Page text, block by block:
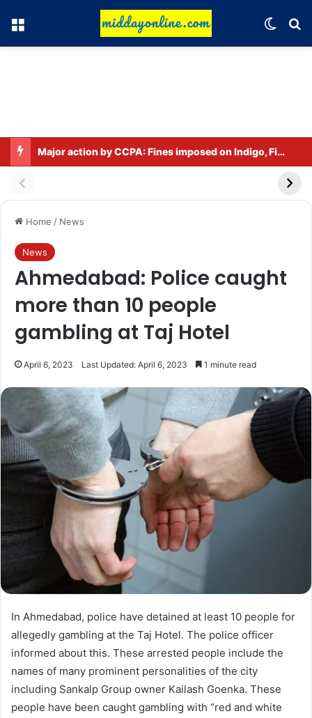
Menu
Major action by CCPA: Fines imposed on Indigo, FirstCry, and PhysicsWallah
Home / News
News
Ahmedabad: Police caught
more than 10 people
gambling at Taj Hotel
April 6, 2023 Last Updated: April 6, 2023 1 minute read
In Ahmedabad, police have detained at least 10 people for
allegedly gambling at the Taj Hotel. The police officer
informed about this. These arrested people include the
names of many prominent personalities of the city
including Sankalp Group owner Kailash Goenka. These
people have been caught gambling with “red and white